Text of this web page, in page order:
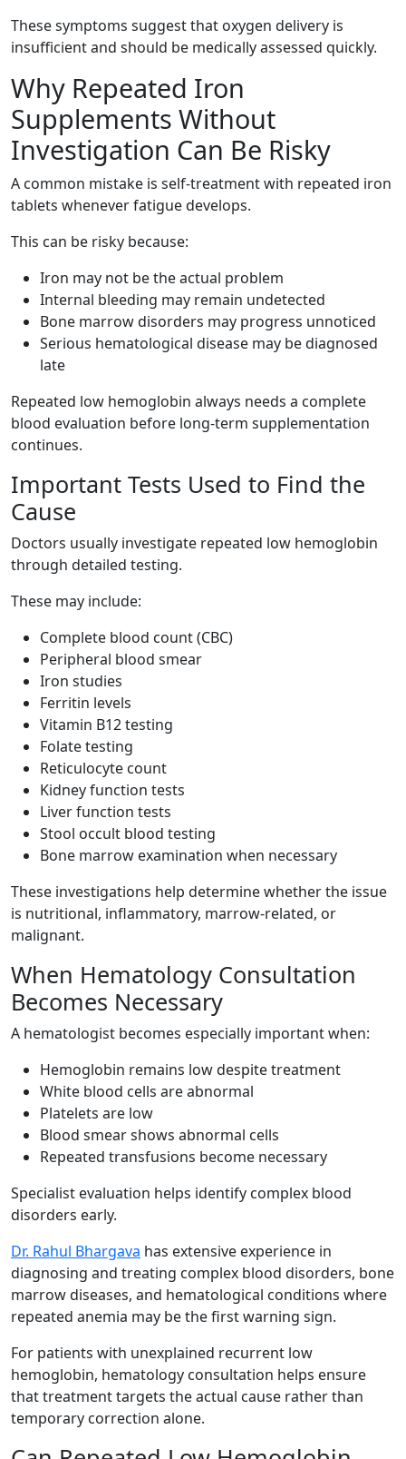
These symptoms suggest that oxygen delivery is
insufficient and should be medically assessed quickly.
Why Repeated Iron
Supplements Without
Investigation Can Be Risky
A common mistake is self-treatment with repeated iron
tablets whenever fatigue develops.
This can be risky because:
Iron may not be the actual problem
Internal bleeding may remain undetected
Bone marrow disorders may progress unnoticed
Serious hematological disease may be diagnosed
late
Repeated low hemoglobin always needs a complete
blood evaluation before long-term supplementation
continues.
Important Tests Used to Find the
Cause
Doctors usually investigate repeated low hemoglobin
through detailed testing.
These may include:
Complete blood count (CBC)
Peripheral blood smear
Iron studies
Ferritin levels
Vitamin B12 testing
Folate testing
Reticulocyte count
Kidney function tests
Liver function tests
Stool occult blood testing
Bone marrow examination when necessary
These investigations help determine whether the issue
is nutritional, inflammatory, marrow-related, or
malignant.
When Hematology Consultation
Becomes Necessary
A hematologist becomes especially important when:
Hemoglobin remains low despite treatment
White blood cells are abnormal
Platelets are low
Blood smear shows abnormal cells
Repeated transfusions become necessary
Specialist evaluation helps identify complex blood
disorders early.
Dr. Rahul Bhargava has extensive experience in
diagnosing and treating complex blood disorders, bone
marrow diseases, and hematological conditions where
repeated anemia may be the first warning sign.
For patients with unexplained recurrent low
hemoglobin, hematology consultation helps ensure
that treatment targets the actual cause rather than
temporary correction alone.